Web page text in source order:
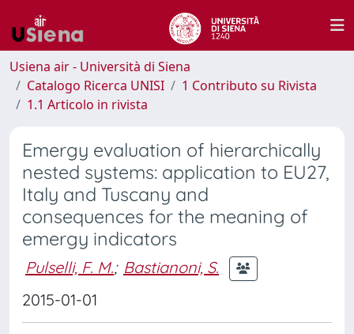
Usiena air - Università di Siena
Catalogo Ricerca UNISI
1 Contributo su Rivista
1.1 Articolo in rivista
Emergy evaluation of hierarchically
nested systems: application to EU27,
Italy and Tuscany and
consequences for the meaning of
emergy indicators
Pulselli, F. M.; Bastianoni, S.
2015-01-01